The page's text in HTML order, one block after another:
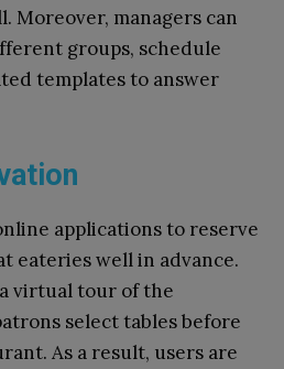
Moreover, managers can
groups, schedule
templates to answer
applications to reserve
eateries well in advance.
virtual tour of the
select tables before
As a result, users are